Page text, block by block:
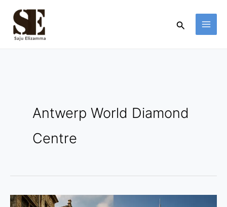
content
Search
Antwerp World Diamond
Centre
Antwerp